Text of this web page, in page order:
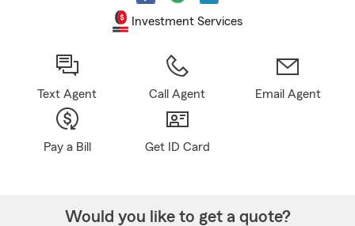
Investment Services
Text Agent Call Agent Email Agent
Pay a Bill Get ID Card
Would you like to get a quote?